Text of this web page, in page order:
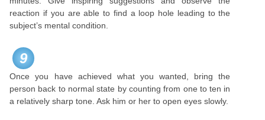
reaction if you are able to find a loop hole leading to the
subject’s mental condition.
9
Once you have achieved what you wanted, bring the
person back to normal state by counting from one to ten in
a relatively sharp tone. Ask him or her to open eyes slowly.